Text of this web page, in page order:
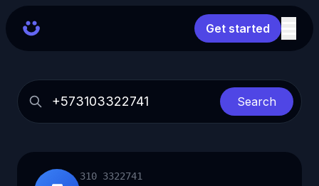
Get started
Search
310 3322741